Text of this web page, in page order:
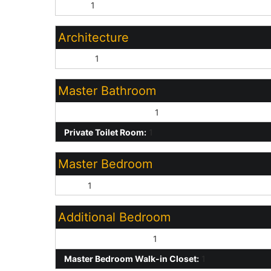
1
Architecture
1
Master Bathroom
1
Private Toilet Room:
Master Bedroom
1
Additional Bedroom
1
Master Bedroom Walk-in Closet: